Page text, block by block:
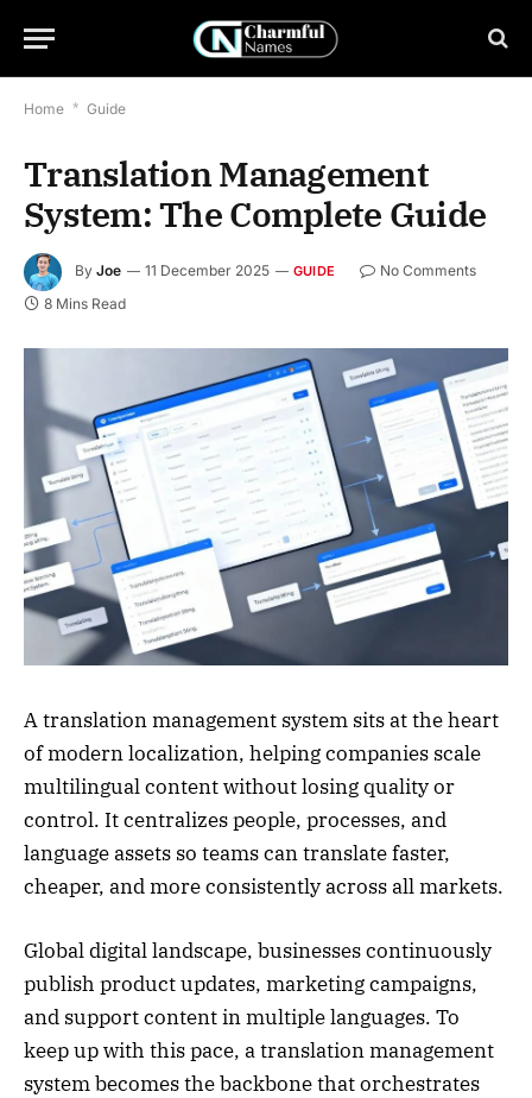
Home * Guide
Translation Management
System: The Complete Guide
By Joe 11 December 2025 GUIDE
No Comments
8 Mins Read
A translation management system sits at the heart
of modern localization, helping companies scale
multilingual content without losing quality or
control. It centralizes people, processes, and
language assets so teams can translate faster,
cheaper, and more consistently across all markets.
Global digital landscape, businesses continuously
publish product updates, marketing campaigns,
and support content in multiple languages. To
keep up with this pace, a translation management
system becomes the backbone that orchestrates